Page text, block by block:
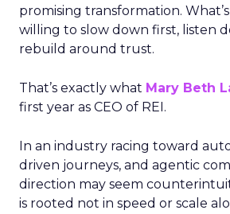
promising transformation.
willing to slow down first, listen
rebuild around trust.
That’s exactly what Mary Beth
first year as CEO of REI.
In an industry racing toward
driven journeys, and agentic
direction may seem
is rooted not in speed or scale